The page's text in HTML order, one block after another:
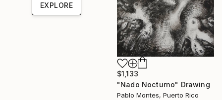
EXPLORE
$1,133
"Nado Nocturno" Drawing
Pablo Montes, Puerto Rico